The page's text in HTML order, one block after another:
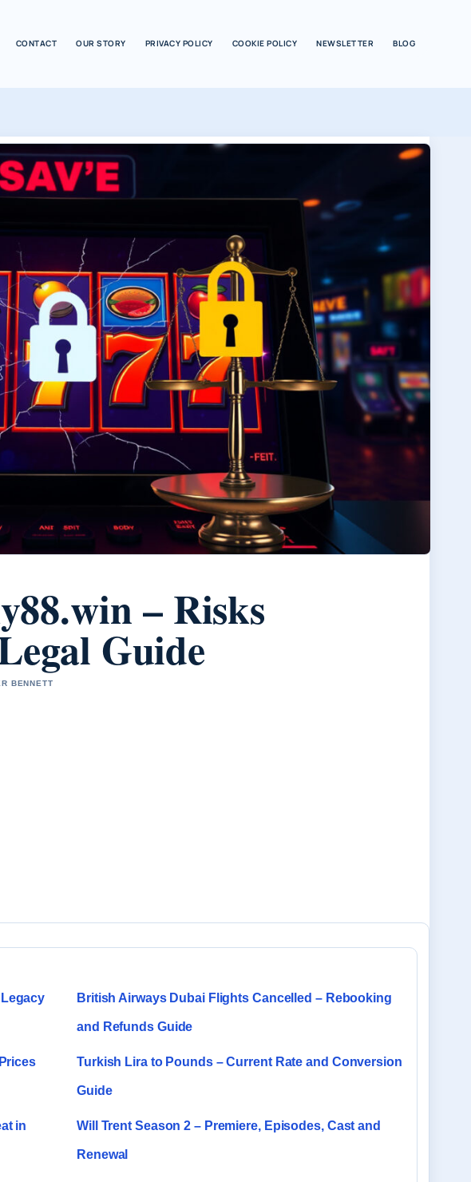
CONTACT OUR STORY PRIVACY POLICY COOKIE POLICY NEWSLETTER BLOG
– Risks
Guide
BENNETT
British Airways Dubai Flights Cancelled – Rebooking
and Refunds Guide
Turkish Lira to Pounds – Current Rate and Conversion
Guide
in Will Trent Season 2 – Premiere, Episodes, Cast and
Renewal